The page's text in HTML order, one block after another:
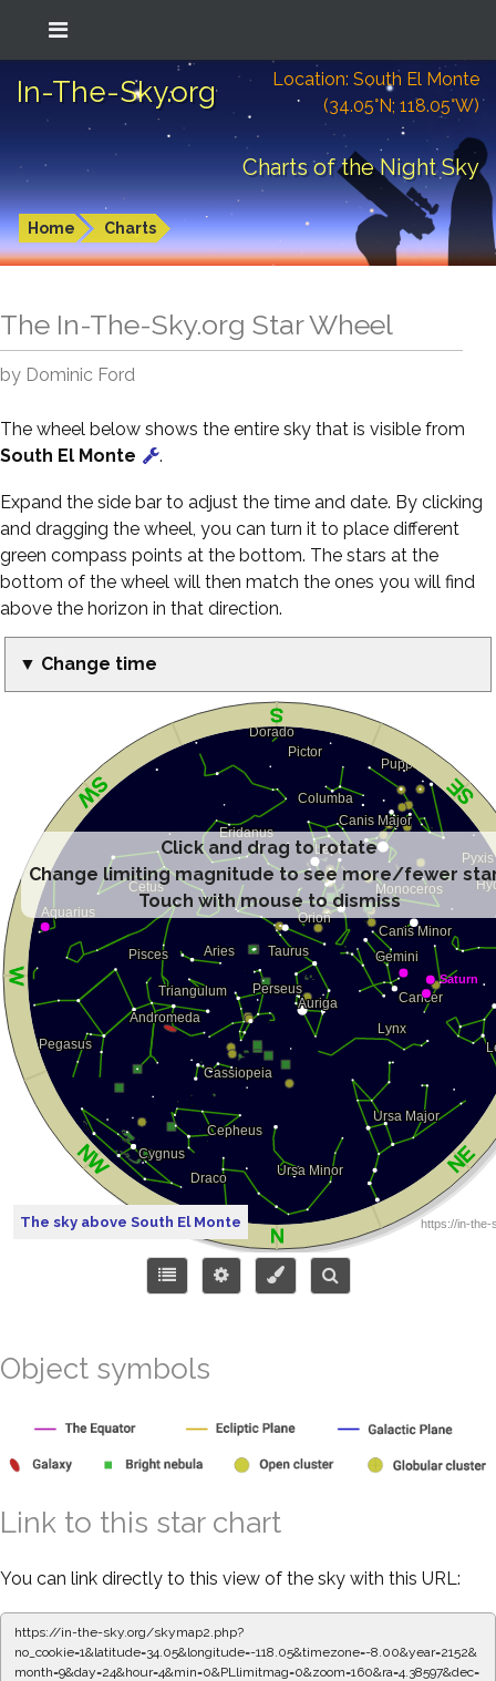
In-The-Sky.org
Location: South El Monte
(34.05°N; 118.05°W)
Charts of the Night Sky
Home Charts
The In-The-Sky.org Star Wheel
by Dominic Ford
The wheel below shows the entire sky that is visible from
South El Monte
.
Expand the side bar to adjust the time and date. By clicking
and dragging the wheel, you can turn it to place different
green compass points at the bottom. The stars at the
bottom of the wheel will then match the ones you will find
above the horizon in that direction.
▼ Change time
Click and drag to rotate
Change limiting magnitude to see more/fewer
Touch with mouse to dismiss
The sky above South El Monte
Object symbols
Link to this star chart
You can link directly to this view of the sky with this URL:
https://in-the-sky.org/skymap2.php?
no_cookie=1&latitude=34.05&longitude=-118.05&timezone=-8.00&year=2152&
month=9&day=24&hour=4&min=0&PLlimitmag=0&zoom=160&ra=4.38597&dec=